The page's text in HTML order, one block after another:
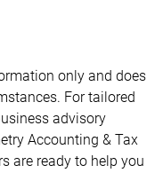
only and does
For tailored
advisory
Accounting & Tax
are ready to help you